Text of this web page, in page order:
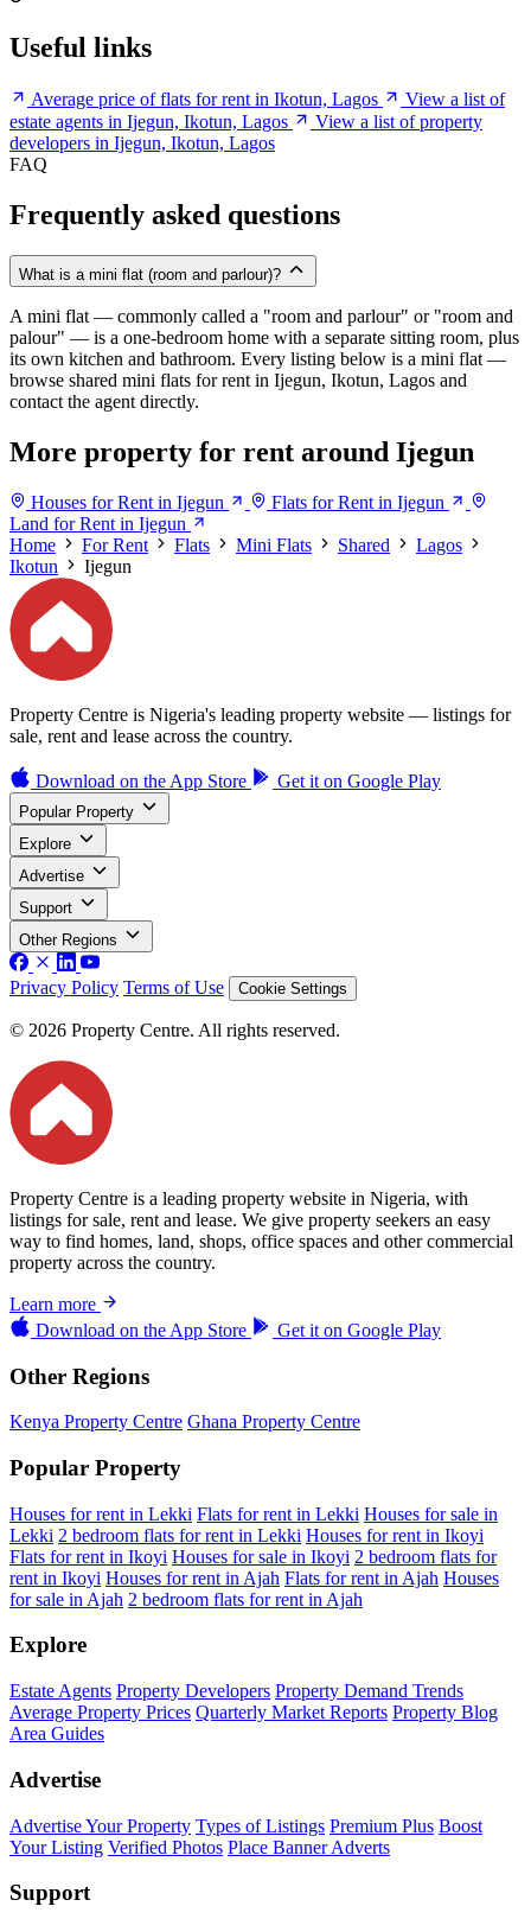
Useful links
Average price of flats for rent in Ikotun, Lagos
View a list of
estate agents in Ijegun, Ikotun, Lagos
View a list of property
developers in Ijegun, Ikotun, Lagos
FAQ
Frequently asked questions
What is a mini flat (room and parlour)?
A mini flat — commonly called a "room and parlour" or "room and
palour" — is a one-bedroom home with a separate sitting room, plus
its own kitchen and bathroom. Every listing below is a mini flat —
browse shared mini flats for rent in Ijegun, Ikotun, Lagos and
contact the agent directly.
More property for rent around Ijegun
Houses for Rent in Ijegun
Flats for Rent in Ijegun
Land for Rent in Ijegun
Home
For Rent Flats Mini Flats Shared
Lagos
Ikotun
Ijegun
Property Centre is Nigeria's leading property website — listings for
sale, rent and lease across the country.
Download on the App Store Get it on Google Play
Popular Property
Explore
Advertise
Support
Other Regions
Privacy Policy Terms of Use Cookie Settings
© 2026 Property Centre. All rights reserved.
Property Centre is a leading property website in Nigeria, with
listings for sale, rent and lease. We give property seekers an easy
way to find homes, land, shops, office spaces and other commercial
property across the country.
Learn more
Download on the App Store Get it on Google Play
Other Regions
Kenya Property Centre Ghana Property Centre
Popular Property
Houses for rent in Lekki Flats for rent in Lekki Houses for sale in
Lekki 2 bedroom flats for rent in Lekki Houses for rent in Ikoyi
Flats for rent in Ikoyi Houses for sale in Ikoyi 2 bedroom flats for
rent in Ikoyi Houses for rent in Ajah Flats for rent in Ajah Houses
for sale in Ajah 2 bedroom flats for rent in Ajah
Explore
Estate Agents Property Developers Property Demand Trends
Average Property Prices Quarterly Market Reports Property Blog
Area Guides
Advertise
Advertise Your Property Types of Listings Premium Plus Boost
Your Listing Verified Photos Place Banner Adverts
Support